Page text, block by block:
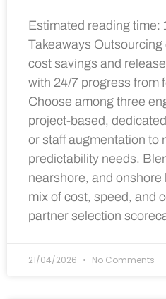
Estimated reading time:
Takeaways
cost savings and
with 24/7 progress from
Choose among three
project-based,
or staff augmentation to
predictability needs.
nearshore, and
mix of cost, speed, and
partner selection
21/04/2026 No Comments